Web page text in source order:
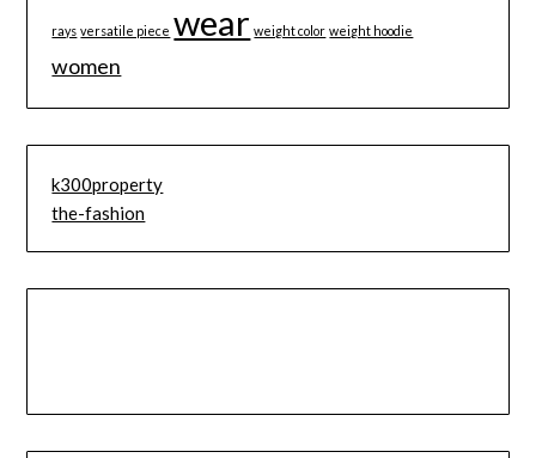
rays versatile piece wear weight color weight hoodie
women
k300property
the-fashion